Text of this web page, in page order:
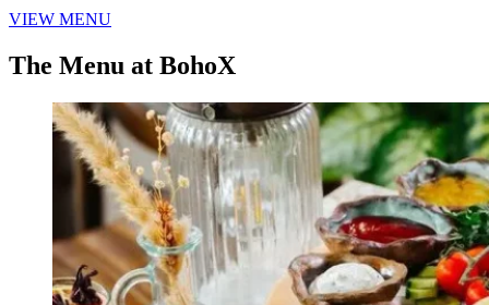
VIEW MENU
The Menu at BohoX